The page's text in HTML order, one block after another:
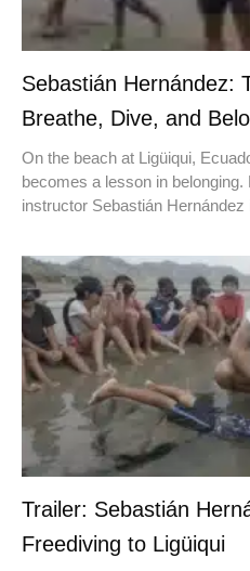
Sebastián Hernández:
Breathe, Dive, and
On the beach at Ligüiqui,
becomes a lesson in
instructor Sebastián Hernández
Trailer: Sebastián
Freediving to Ligüiqui